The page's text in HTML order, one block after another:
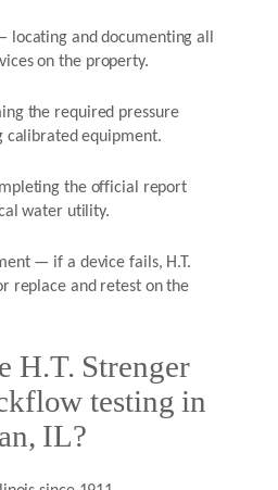
locating and documenting all
on the property.
the required pressure
calibrated equipment.
the official report
water utility.
— if a device fails, H.T.
replace and retest on the
H.T. Strenger
testing in
IL?